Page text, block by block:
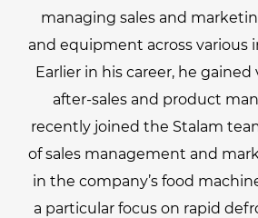
managing sales and
and equipment across various
Earlier in his career, he gained
after-sales and product
recently joined the Stalam
of sales management and
in the company’s food
a particular focus on rapid